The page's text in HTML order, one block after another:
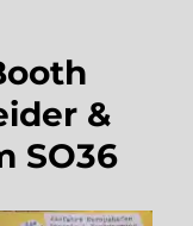
&
SO36